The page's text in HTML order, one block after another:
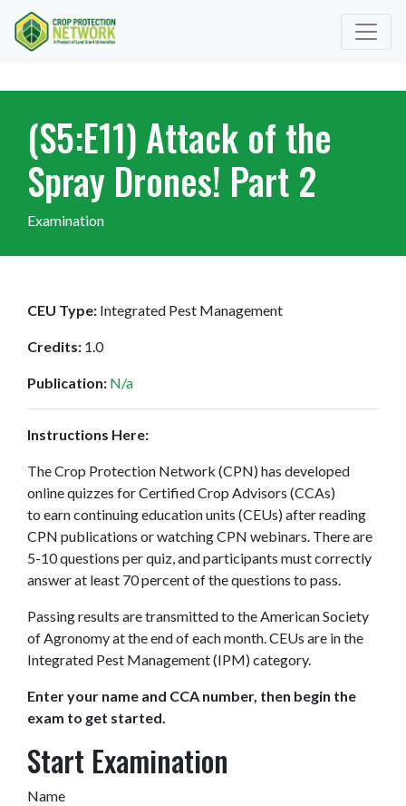
(S5:E11) Attack of the
Spray Drones! Part 2
Examination
CEU Type: Integrated Pest Management
Credits: 1.0
Publication: N/a
Instructions Here:
The Crop Protection Network (CPN) has developed
online quizzes for Certified Crop Advisors (CCAs)
to earn continuing education units (CEUs) after reading
CPN publications or watching CPN webinars. There are
5-10 questions per quiz, and participants must correctly
answer at least 70 percent of the questions to pass.
Passing results are transmitted to the American Society
of Agronomy at the end of each month. CEUs are in the
Integrated Pest Management (IPM) category.
Enter your name and CCA number, then begin the
exam to get started.
Start Examination
Name